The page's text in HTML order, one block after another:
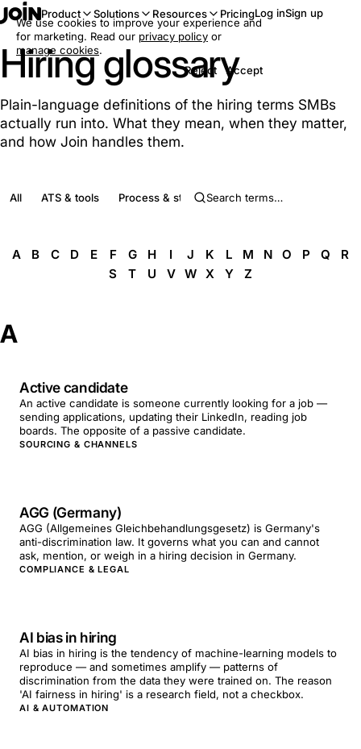
Product Solutions Resources PricingLog inSign up
Hiring glossary
Plain-language definitions of the hiring terms SMBs
actually run into. What they mean, when they matter,
and how Join handles them.
All ATS & tools Process & stages Roles & people
A B C D E F G H I J K L M N O P Q
R
S
T U V W X Y Z
A
Active candidate
An active candidate is someone currently looking for a job —
sending applications, updating their LinkedIn, reading job
boards. The opposite of a passive candidate.
SOURCING & CHANNELS
AGG (Germany)
AGG (Allgemeines Gleichbehandlungsgesetz) is Germany's
anti-discrimination law. It governs what you can and cannot
ask, mention, or weigh in a hiring decision in Germany.
COMPLIANCE & LEGAL
AI bias in hiring
AI bias in hiring is the tendency of machine-learning models to
reproduce — and sometimes amplify — patterns of
discrimination from the data they were trained on. The reason
'AI fairness in hiring' is a research field, not a checkbox.
AI & AUTOMATION
We use cookies to improve your experience and
for marketing. Read our privacy policy or
manage cookies.
Reject
Accept